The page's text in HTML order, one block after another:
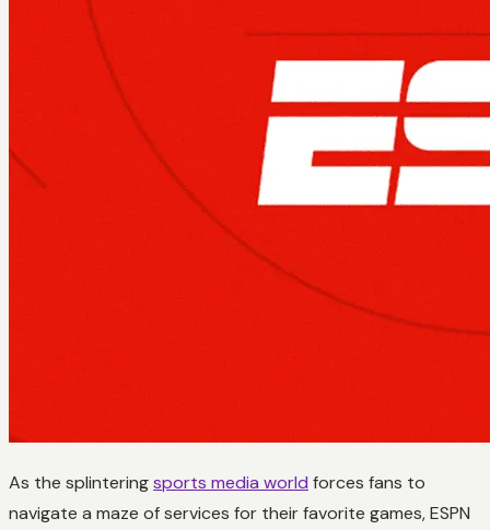
As the splinteringsports media world forces fans to
navigate a maze of services for their favorite games, ESPN